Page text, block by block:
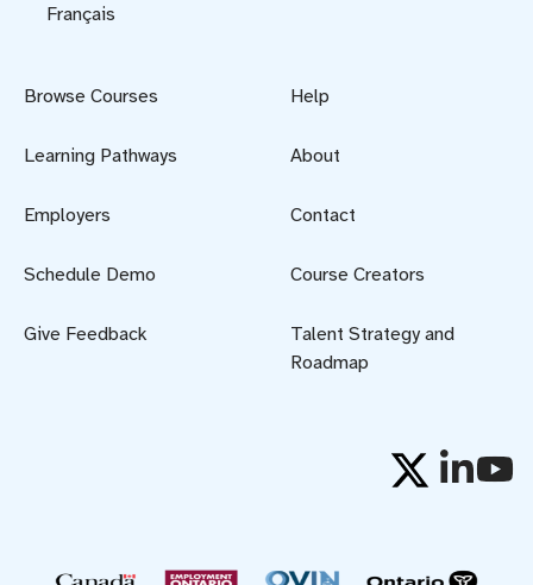
Français
Browse Courses
Learning Pathways
Employers
Schedule Demo
Give Feedback
Help
About
Contact
Course Creators
Talent Strategy and
Roadmap